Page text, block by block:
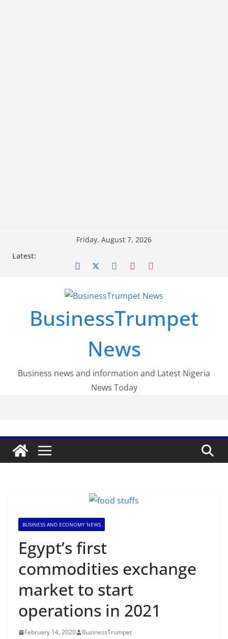
Friday, August 7, 2026
Latest:
BusinessTrumpet
News
Business news and information and Latest Nigeria
News Today
BUSINESS AND ECONOMY NEWS
Egypt’s first
commodities exchange
market to start
operations in 2021
February 14, 2020 BusinessTrumpet